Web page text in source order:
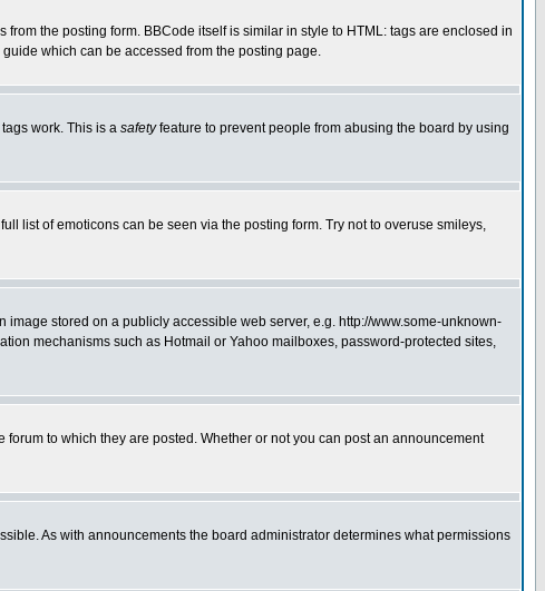
the posting form. BBCode itself is similar in style to HTML: tags are enclosed in
which can be accessed from the posting page.
work. This is a safetyfeature to prevent people from abusing the board by using
list of emoticons can be seen via the posting form. Try not to overuse smileys,
stored on a publicly accessible web server, e.g. http://www.some-unknown-
mechanisms such as Hotmail or Yahoo mailboxes, password-protected sites,
to which they are posted. Whether or not you can post an announcement
As with announcements the board administrator determines what permissions